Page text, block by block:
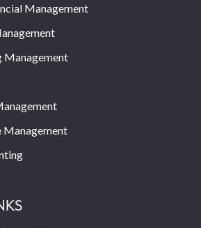
Management
Management
Management